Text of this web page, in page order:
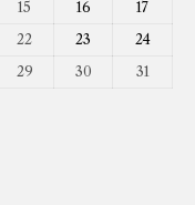
15 16
17
22 23
24
29 30 31